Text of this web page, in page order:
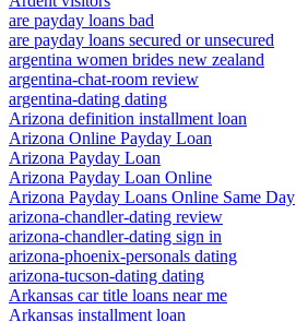
are payday loans bad
are payday loans secured or unsecured
argentina women brides new zealand
argentina-chat-room review
argentina-dating dating
Arizona definition installment loan
Arizona Online Payday Loan
Arizona Payday Loan
Arizona Payday Loan Online
Arizona Payday Loans Online Same Day
arizona-chandler-dating review
arizona-chandler-dating sign in
arizona-phoenix-personals dating
arizona-tucson-dating dating
Arkansas car title loans near me
Arkansas installment loan